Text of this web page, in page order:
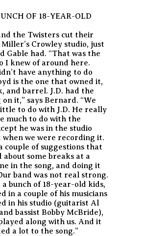
OF 18-YEAR-OLD
the Twisters cut their
Crowley studio, just
Gable had. “That was the
I knew of around here.
have anything to do
is the one that owned it,
and barrel. J.D. had the
it,” says Bernard. “We
to do with J.D. He really
much to do with the
he was in the studio
we were recording it.
couple of suggestions that
about some breaks at a
in the song, and doing it
band was not real strong.
bunch of 18-year-old kids,
in a couple of his musicians
in his studio (guitarist Al
bassist Bobby McBride),
along with us. And it
a lot to the song.”